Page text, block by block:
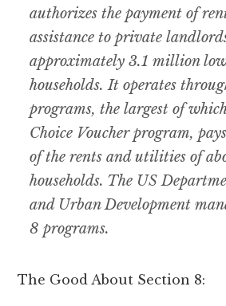
authorizes the payment of
assistance to private
approximately 3.1 million
households. It operates
programs, the largest of
Choice Voucher program,
of the rents and utilities of
households. The US
and Urban Development
8 programs.
The Good About Section 8: